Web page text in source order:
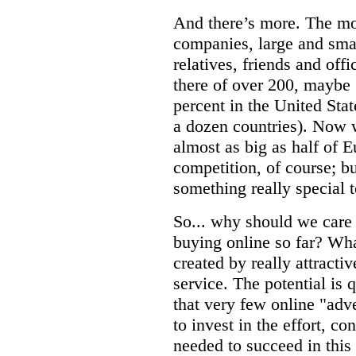
And there’s more. The
companies, large and
relatives, friends and
there of over 200,
percent in the United
a dozen countries). Now
almost as big as half of
competition, of course;
something really special
So... why should we
buying online so far?
created by really
service. The potential is
that very few online
to invest in the effort,
needed to succeed in